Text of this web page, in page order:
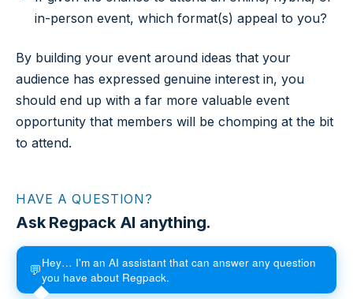
in-person event, which format(s) appeal to you?
By building your event around ideas that your
audience has expressed genuine interest in, you
should end up with a far more valuable event
opportunity that members will be chomping at the bit
to attend.
HAVE A QUESTION?
Ask Regpack AI anything.
💬Hey… I'm an AI assistant that can answer any question
you have about Regpack.